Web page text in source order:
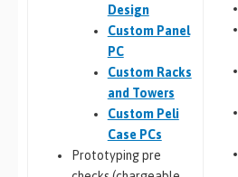
Design
Custom Panel
PC
Custom Racks
and Towers
Custom Peli
Case PCs
Prototyping pre